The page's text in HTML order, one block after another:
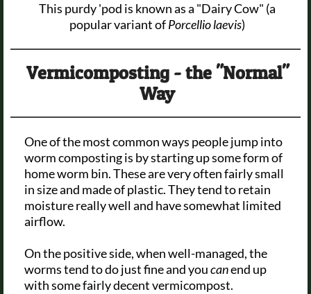
This purdy 'pod is known as a "Dairy Cow" (a
popular variant ofPorcellio laevis)
Vermicomposting - the "Normal"
Way
One of the most common ways people jump into
worm composting is by starting up some form of
home worm bin. These are very often fairly small
in size and made of plastic. They tend to retain
moisture really well and have somewhat limited
airflow.
On the positive side, when well-managed, the
worms tend to do just fine and youcanend up
with some fairly decent vermicompost.